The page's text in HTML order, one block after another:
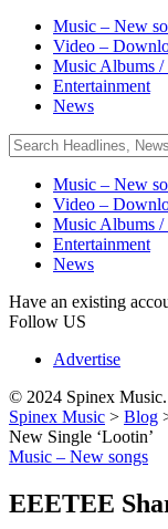
Music – New
Video –
Music Albums
Entertainment
News
Music – New
Video –
Music Albums
Entertainment
News
Have an existing
Follow US
Advertise
© 2024 Spinex
Spinex Music > Blog
New Single ‘Lootin’
Music – New songs
EEETEE